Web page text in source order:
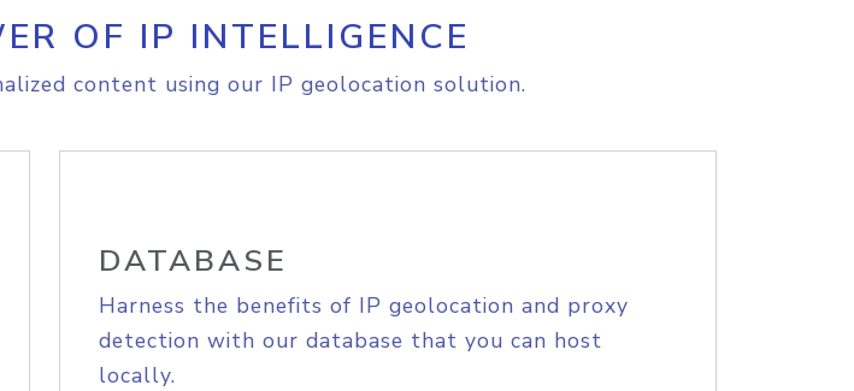
OF IP INTELLIGENCE
content using our IP geolocation solution.
DATABASE
Harness the benefits of IP geolocation and proxy
detection with our database that you can host
locally.